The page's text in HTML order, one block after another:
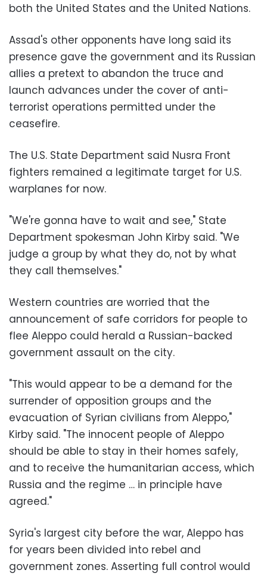
both the United States and the United Nations.
Assad's other opponents have long said its
presence gave the government and its Russian
allies a pretext to abandon the truce and
launch advances under the cover of anti-
terrorist operations permitted under the
ceasefire.
The U.S. State Department said Nusra Front
fighters remained a legitimate target for U.S.
warplanes for now.
"We're gonna have to wait and see," State
Department spokesman John Kirby said. "We
judge a group by what they do, not by what
they call themselves."
Western countries are worried that the
announcement of safe corridors for people to
flee Aleppo could herald a Russian-backed
government assault on the city.
"This would appear to be a demand for the
surrender of opposition groups and the
evacuation of Syrian civilians from Aleppo,"
Kirby said. "The innocent people of Aleppo
should be able to stay in their homes safely,
and to receive the humanitarian access, which
Russia and the regime … in principle have
agreed."
Syria's largest city before the war, Aleppo has
for years been divided into rebel and
government zones. Asserting full control would